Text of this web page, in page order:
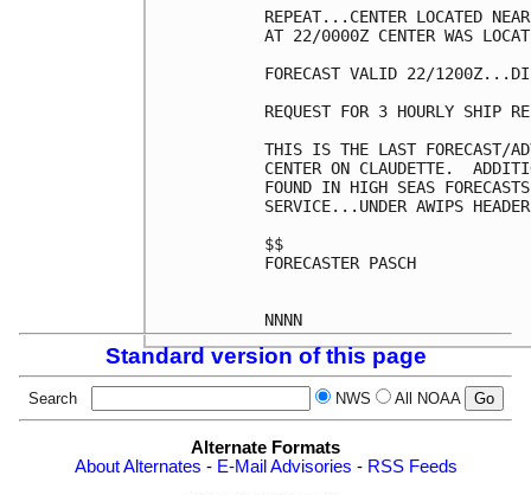
REPEAT...CENTER LOCATED
AT 22/0000Z CENTER WAS
FORECAST VALID 22/
REQUEST FOR 3 HOURLY SHIP
THIS IS THE LAST FORECAST/
CENTER ON CLAUDETTE.
FOUND IN HIGH SEAS
SERVICE...UNDER AWIPS
$$
FORECASTER PASCH
Standard version of this page
Search NWS All NOAA
Alternate Formats
About Alternates - E-Mail Advisories - RSS Feeds